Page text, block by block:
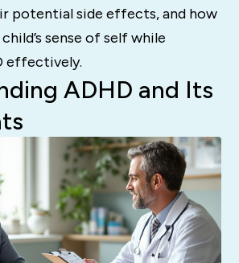
potential side effects, and how
sense of self while
effectively.
ADHD and Its